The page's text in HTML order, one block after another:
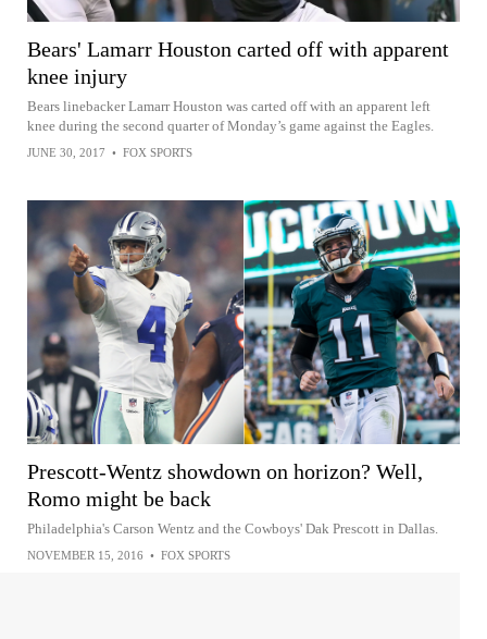
Bears' Lamarr Houston carted off with apparent
knee injury
Bears linebacker Lamarr Houston was carted off with an apparent left
knee during the second quarter of Monday’s game against the Eagles.
JUNE 30, 2017 • FOX SPORTS
Prescott-Wentz showdown on horizon? Well,
Romo might be back
Philadelphia's Carson Wentz and the Cowboys' Dak Prescott in Dallas.
NOVEMBER 15, 2016 • FOX SPORTS